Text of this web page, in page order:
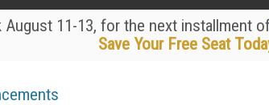
August 11-13, for the next installment
Save Your Free Seat